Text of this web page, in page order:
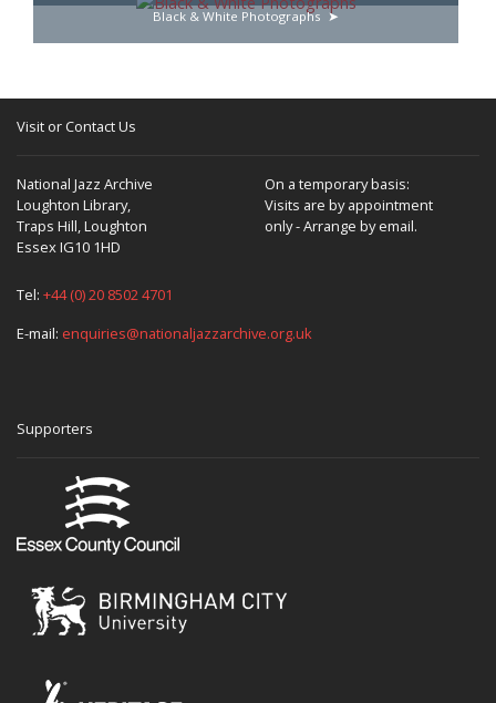
Black & White Photographs
Visit or Contact Us
National Jazz Archive
Loughton Library,
Traps Hill, Loughton
Essex IG10 1HD
On a temporary basis:
Visits are by appointment
only - Arrange by email.
Tel: +44 (0) 20 8502 4701
E-mail: enquiries@nationaljazzarchive.org.uk
Supporters